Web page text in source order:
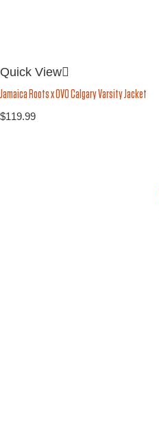
Quick View
Jamaica Roots x OVO Calgary Varsity Jacket
$119.99